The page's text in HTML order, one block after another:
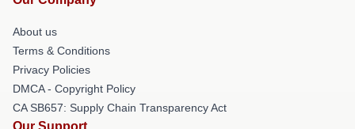
About us
Terms & Conditions
Privacy Policies
DMCA - Copyright Policy
CA SB657: Supply Chain Transparency Act
Our Support